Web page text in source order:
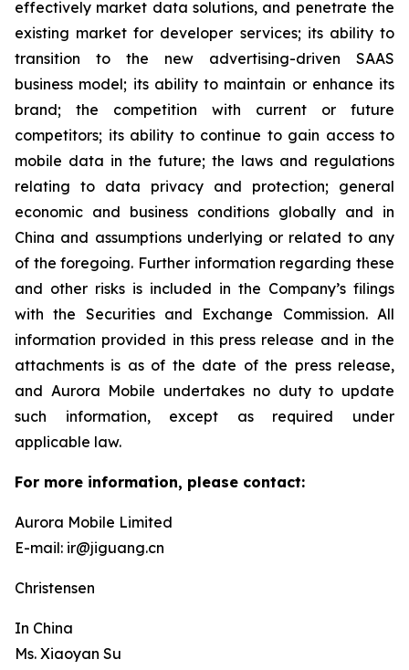
effectively market data solutions, and penetrate the
existing market for developer services; its ability to
transition to the new advertising-driven SAAS
business model; its ability to maintain or enhance its
brand; the competition with current or future
competitors; its ability to continue to gain access to
mobile data in the future; the laws and regulations
relating to data privacy and protection; general
economic and business conditions globally and in
China and assumptions underlying or related to any
of the foregoing. Further information regarding these
and other risks is included in the Company’s filings
with the Securities and Exchange Commission. All
information provided in this press release and in the
attachments is as of the date of the press release,
and Aurora Mobile undertakes no duty to update
such information, except as required under
applicable law.
For more information, please contact:
Aurora Mobile Limited
E-mail: ir@jiguang.cn
Christensen
In China
Ms. Xiaoyan Su